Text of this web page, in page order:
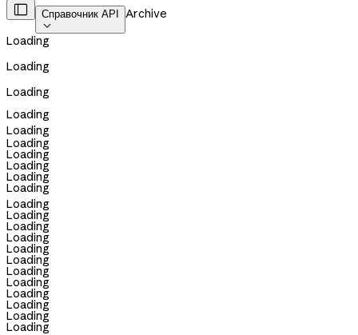
 Справочник API

Archive
Loading
Loading
Loading
Loading
Loading
Loading
Loading
Loading
Loading
Loading
Loading
Loading
Loading
Loading
Loading
Loading
Loading
Loading
Loading
Loading
Loading
Loading